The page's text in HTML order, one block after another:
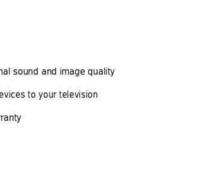
sound and image quality
to your television